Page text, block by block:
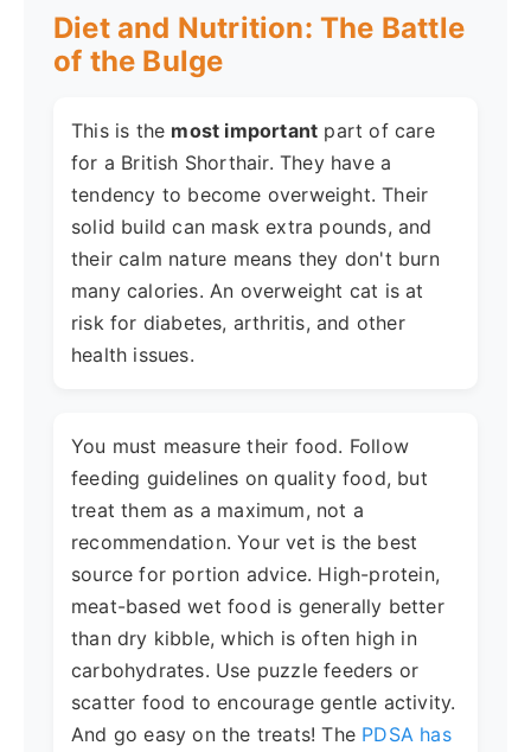
Diet and Nutrition: The Battle
of the Bulge
This is the most important part of care
for a British Shorthair. They have a
tendency to become overweight. Their
solid build can mask extra pounds, and
their calm nature means they don't burn
many calories. An overweight cat is at
risk for diabetes, arthritis, and other
health issues.
You must measure their food. Follow
feeding guidelines on quality food, but
treat them as a maximum, not a
recommendation. Your vet is the best
source for portion advice. High-protein,
meat-based wet food is generally better
than dry kibble, which is often high in
carbohydrates. Use puzzle feeders or
scatter food to encourage gentle activity.
And go easy on the treats! The PDSA has